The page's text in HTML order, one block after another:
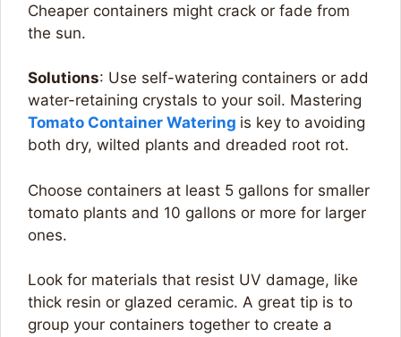
Cheaper containers might crack or fade from
the sun.
Solutions: Use self-watering containers or add
water-retaining crystals to your soil. Mastering
Tomato Container Watering is key to avoiding
both dry, wilted plants and dreaded root rot.
Choose containers at least 5 gallons for smaller
tomato plants and 10 gallons or more for larger
ones.
Look for materials that resist UV damage, like
thick resin or glazed ceramic. A great tip is to
group your containers together to create a